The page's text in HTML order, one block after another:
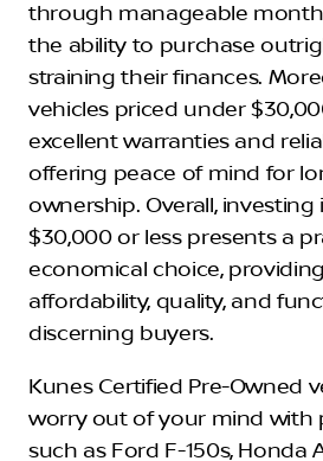
through manageable
the ability to purchase
straining their finances.
vehicles priced under
excellent warranties and
offering peace of mind for
ownership. Overall, investing
$30,000 or less presents a
economical choice,
affordability, quality, and
discerning buyers.
Kunes Certified Pre-Owned
worry out of your mind with
such as Ford F-150s, Honda